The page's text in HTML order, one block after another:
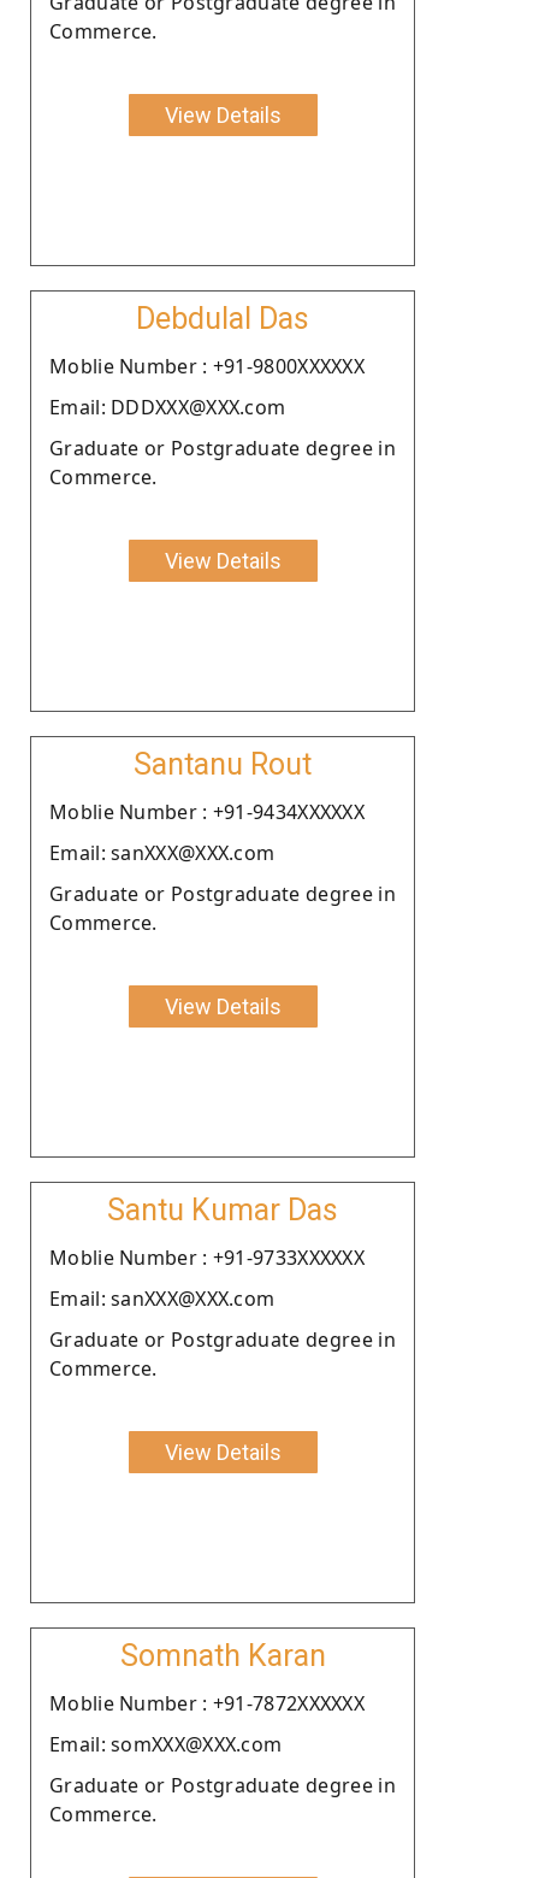
Commerce.
View Details
Debdulal Das
Moblie Number : +91-9800XXXXXX
Email: DDDXXX@XXX.com
Graduate or Postgraduate degree in
Commerce.
View Details
Santanu Rout
Moblie Number : +91-9434XXXXXX
Email: sanXXX@XXX.com
Graduate or Postgraduate degree in
Commerce.
View Details
Santu Kumar Das
Moblie Number : +91-9733XXXXXX
Email: sanXXX@XXX.com
Graduate or Postgraduate degree in
Commerce.
View Details
Somnath Karan
Moblie Number : +91-7872XXXXXX
Email: somXXX@XXX.com
Graduate or Postgraduate degree in
Commerce.